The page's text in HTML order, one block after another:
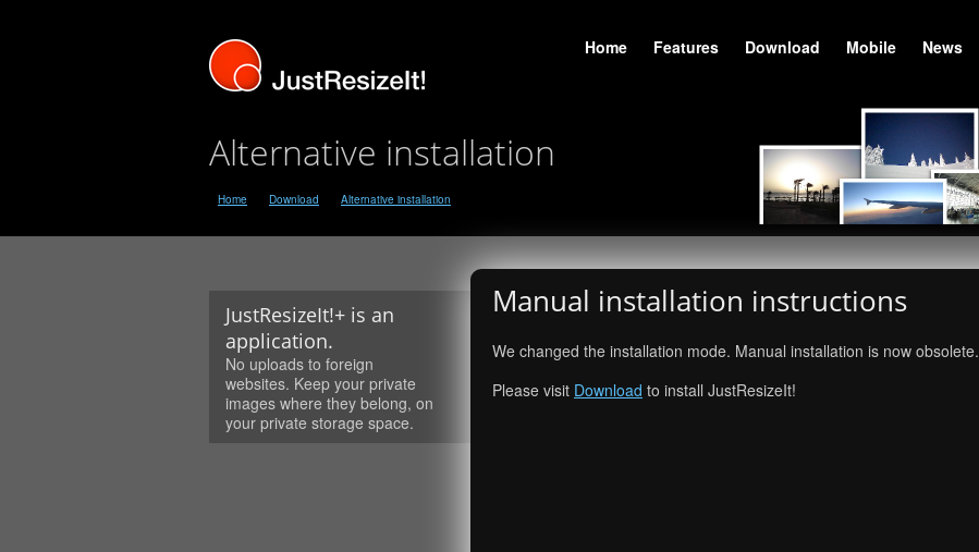
Home Features Download Mobile News
Alternative installation
Home Download Alternative installation
JustResizeIt!+ is an
application.
No uploads to foreign
websites. Keep your private
images where they belong, on
your private storage space.
Manual installation instructions
We changed the installation mode. Manual installation is now obsolete.
Please visit Download to install JustResizeIt!